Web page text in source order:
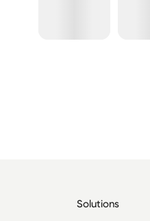
Solutions